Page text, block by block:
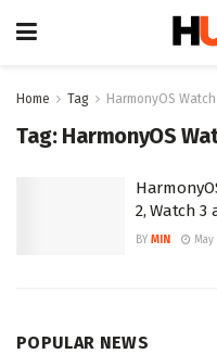
Home Tag HarmonyOS Watch
Tag: HarmonyOS
2, Watch 3
BY MIN May
POPULAR NEWS